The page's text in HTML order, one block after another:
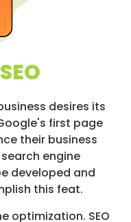
SEO
desires its
first page
their business
engine
developed and
this feat.
optimization. SEO